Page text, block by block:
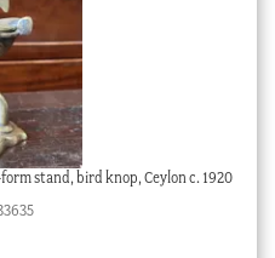
stand, bird knop, Ceylon c. 1920